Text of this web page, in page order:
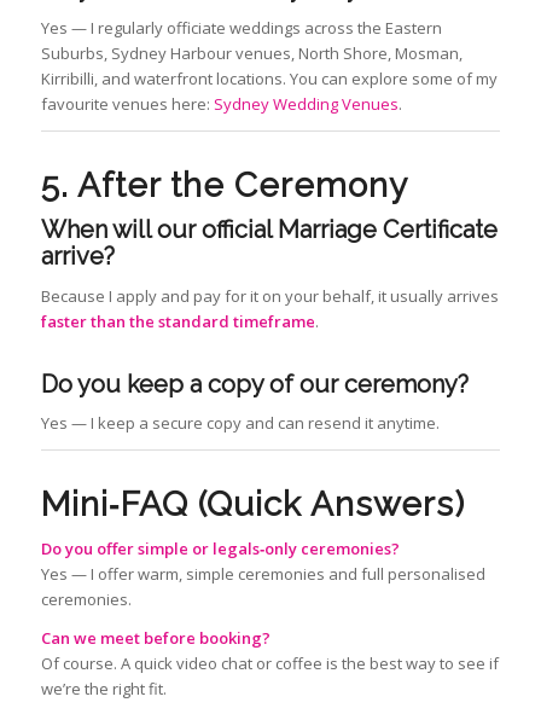
Yes — I regularly officiate weddings across the Eastern
Suburbs, Sydney Harbour venues, North Shore, Mosman,
Kirribilli, and waterfront locations. You can explore some of my
favourite venues here: Sydney Wedding Venues.
5. After the Ceremony
When will our official Marriage Certificate
arrive?
Because I apply and pay for it on your behalf, it usually arrives
faster than the standard timeframe.
Do you keep a copy of our ceremony?
Yes — I keep a secure copy and can resend it anytime.
Mini‑FAQ (Quick Answers)
Do you offer simple or legals‑only ceremonies?
Yes — I offer warm, simple ceremonies and full personalised
ceremonies.
Can we meet before booking?
Of course. A quick video chat or coffee is the best way to see if
we’re the right fit.